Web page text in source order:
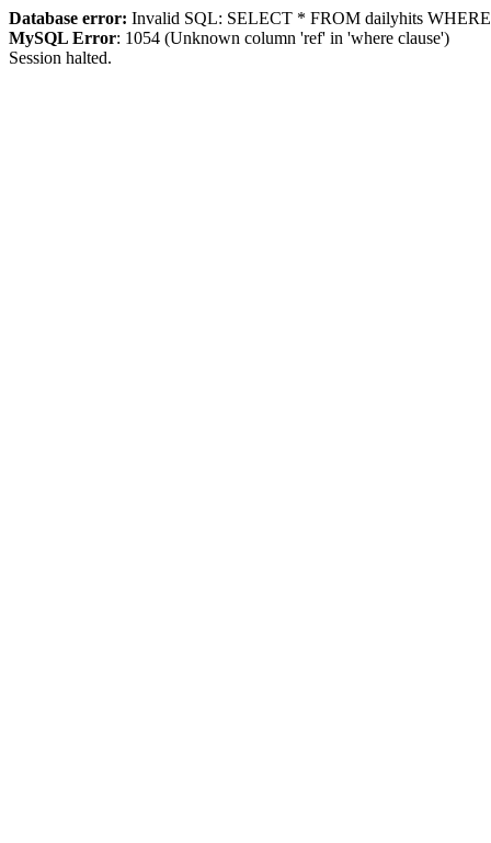
Database error: Invalid SQL: SELECT * FROM dailyhits
MySQL Error: 1054 (Unknown column 'ref' in 'where clause')
Session halted.